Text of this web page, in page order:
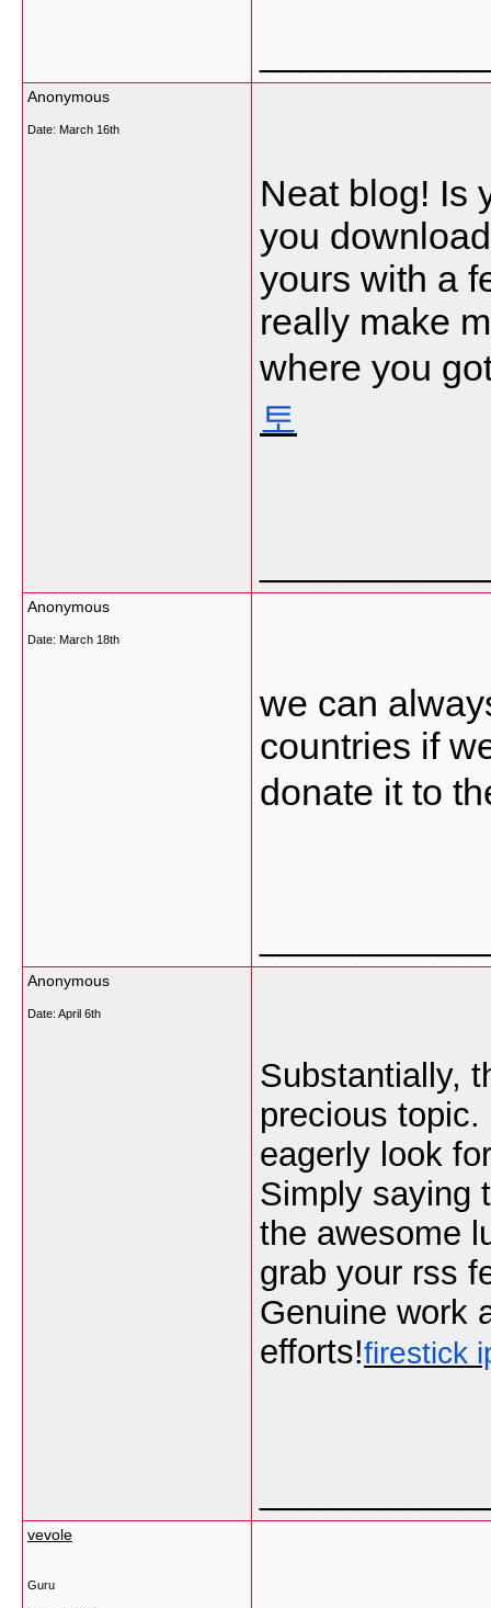
Anonymous
Date: March 16th
Neat blog! Is
you
yours with a
really make
where you
토
Anonymous
Date: March 18th
we can
countries if
donate it to
Anonymous
Date: April 6th
Substantially,
precious
eagerly look
Simply saying
the awesome
grab your rss
Genuine work
efforts!firestick
vevole
Guru